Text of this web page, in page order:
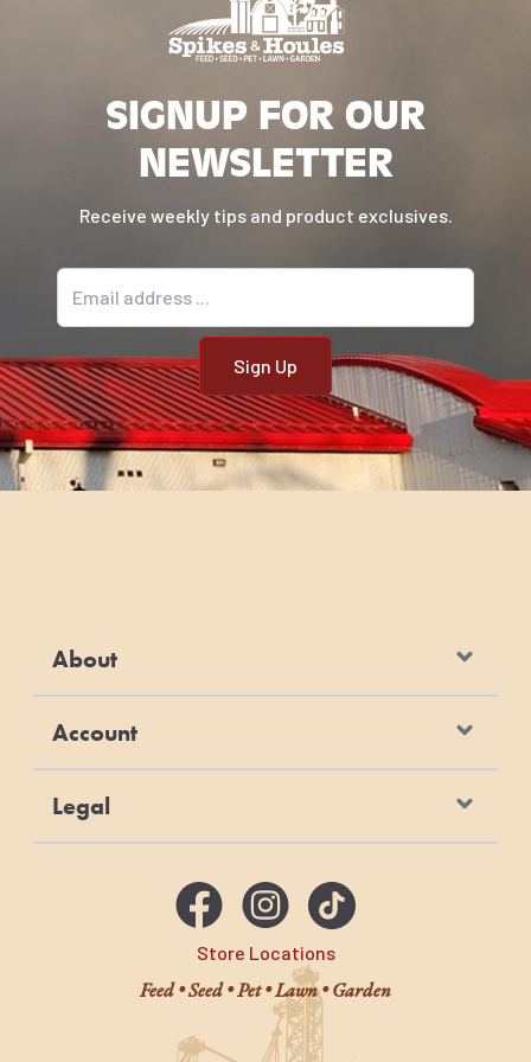
convEGGtor is the secret ingredient for
amazingholiday turkey,hamsandroastsof any
Model Number: 401052
SIGNUP FOR OUR
NEWSLETTER
Receive weekly tips and product exclusives.
Store Locations
Feed • Seed • Pet • Lawn • Garden
About
Account
Legal